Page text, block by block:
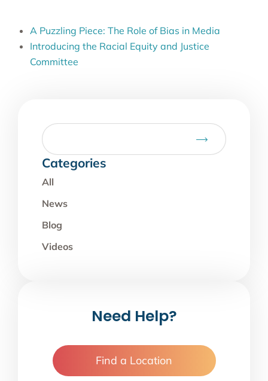
A Puzzling Piece: The Role of Bias in Media
Introducing the Racial Equity and Justice
Committee
Categories
All
News
Blog
Videos
Need Help?
Find a Location